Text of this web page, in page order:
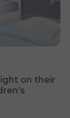
on their